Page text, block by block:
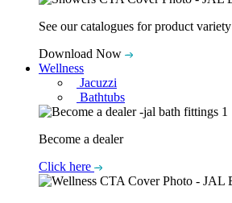
See our catalogues for product variety
Download Now
Wellness
Jacuzzi
Bathtubs
Become a dealer
Click here